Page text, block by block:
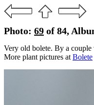
Photo: 69 of 84,
Very old bolete. By a
More plant pictures at Bolete